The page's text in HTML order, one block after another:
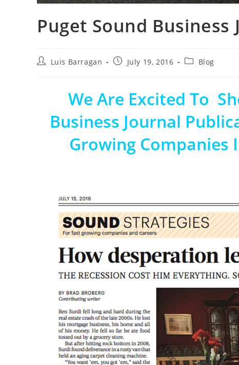
Puget Sound Business
Luis Barragan July 19, 2016 Blog
We Are Excited To
Business Journal
Growing Companies